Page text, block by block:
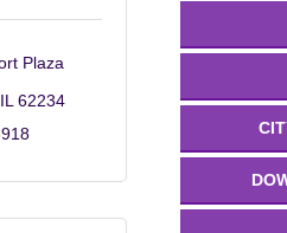
Plaza
IL 62234